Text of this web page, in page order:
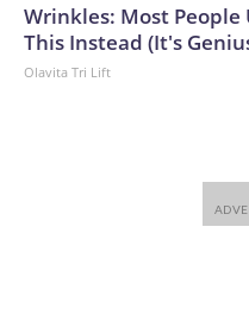
Wrinkles: Most People
This Instead (It's
Olavita Tri Lift